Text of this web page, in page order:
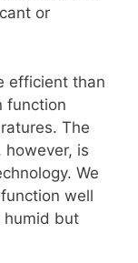
or
efficient than
function
The
is
We
well
humid but